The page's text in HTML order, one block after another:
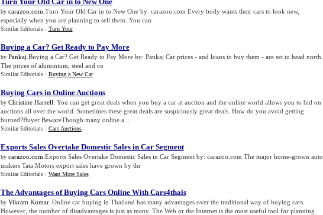
by carazoo.com .Turn Your Old Car in to New One by: carazoo.com Every body wants their cars to look new,
especially when you are planning to sell them. You can
Similar Editorials : Turn Your
Buying a Car? Get Ready to Pay More
by Pankaj .Buying a Car? Get Ready to Pay More by: Pankaj Car prices - and loans to buy them - are set to head north.
The prices of aluminium, steel and co
Similar Editorials : Buying a New Car
Buying Cars in Online Auctions
by Christine Harrell . You can get great deals when you buy a car at auction and the online world allows you to bid on
auctions all over the world. Sometimes these great deals are suspiciously great deals. How do you avoid getting
burned?Buyer BewareThough many online a...
Similar Editorials : Cars Auctions
Exports Sales Overtake Domestic Sales in Car Segment
by carazoo.com .Exports Sales Overtake Domestic Sales in Car Segment by: carazoo.com The major home-grown auto
makers Tata Motors export sales have grown by thr
Similar Editorials : Want More Sales
The Advantages of Buying Cars Online With Cars4thais
by Vikram Kumar. Online car buying in Thailand has many advantages over the traditional way of buying cars.
However, the number of disadvantages is just as many. The Web or the Internet is the most useful tool for planning